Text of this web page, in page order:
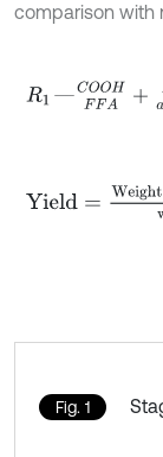
comparison with
OOHF
Yield= Weight
Fig. 1